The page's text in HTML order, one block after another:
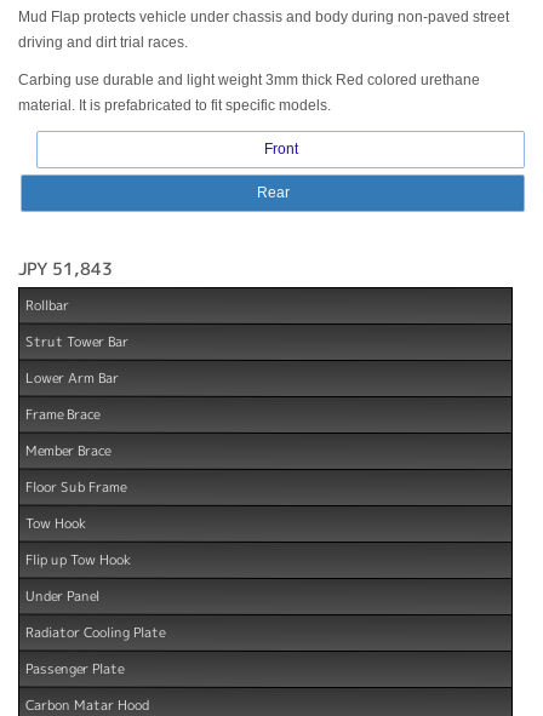
Mud Flap protects vehicle under chassis and body during non-paved street
driving and dirt trial races.
Carbing use durable and light weight 3mm thick Red colored urethane
material. It is prefabricated to fit specific models.
Front
Rear
JPY 51,843
Rollbar
Strut Tower Bar
Lower Arm Bar
Frame Brace
Member Brace
Floor Sub Frame
Tow Hook
Flip up Tow Hook
Under Panel
Radiator Cooling Plate
Passenger Plate
Carbon Matar Hood